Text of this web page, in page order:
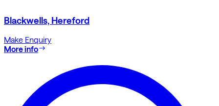
Blackwells, Hereford
Make Enquiry
More info